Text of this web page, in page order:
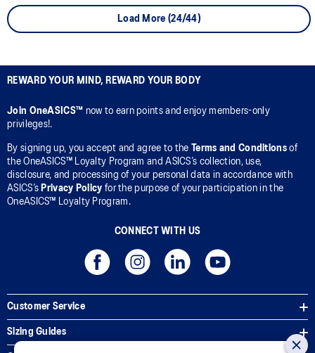
Load More (24/44)
REWARD YOUR MIND, REWARD YOUR BODY
Join OneASICS™ now to earn points and enjoy members-only
privileges!.
By signing up, you accept and agree to the Terms and Conditionsof
the OneASICS™ Loyalty Program and ASICS’s collection, use,
disclosure, and processing of your personal data in accordance with
ASICS’s Privacy Policy for the purpose of your participation in the
OneASICS™ Loyalty Program.
CONNECT WITH US
Customer Service
Sizing Guides